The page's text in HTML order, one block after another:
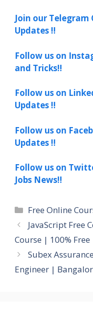
Join our
Updates !!
Follow us on
and Tricks!!
Follow us on
Updates !!
Follow us on
Updates !!
Follow us on
Jobs News!!
Categories
Free Online
JavaScript Free
Course | 100% Free
Subex
Engineer |